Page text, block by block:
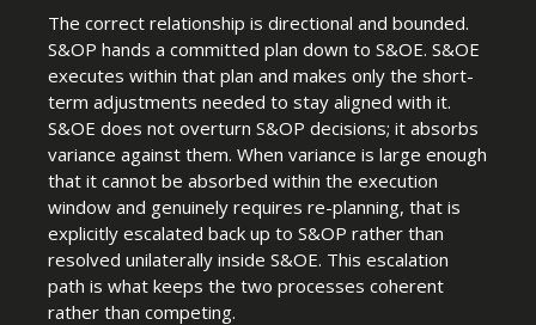
The correct relationship is directional and bounded.
S&OP hands a committed plan down to S&OE. S&OE
executes within that plan and makes only the short-
term adjustments needed to stay aligned with it.
S&OE does not overturn S&OP decisions; it absorbs
variance against them. When variance is large enough
that it cannot be absorbed within the execution
window and genuinely requires re-planning, that is
explicitly escalated back up to S&OP rather than
resolved unilaterally inside S&OE. This escalation
path is what keeps the two processes coherent
rather than competing.